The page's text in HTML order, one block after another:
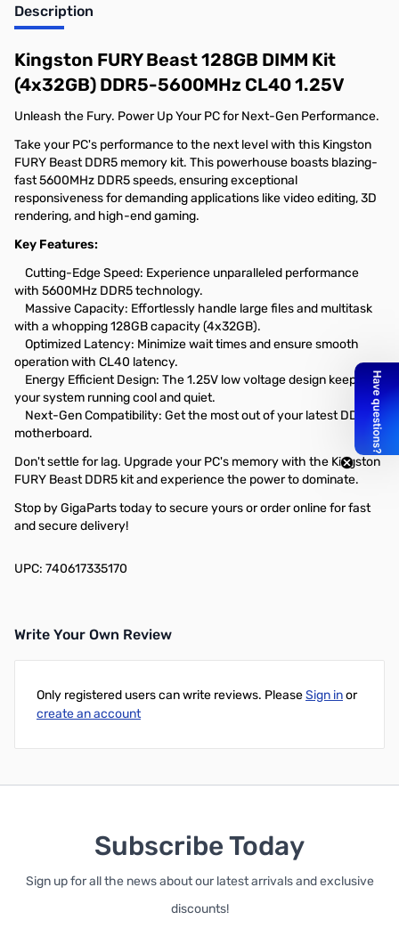
Description
Kingston FURY Beast 128GB DIMM Kit
(4x32GB) DDR5-5600MHz CL40 1.25V
Unleash the Fury. Power Up Your PC for Next-Gen Performance.
Take your PC's performance to the next level with this Kingston
FURY Beast DDR5 memory kit. This powerhouse boasts blazing-
fast 5600MHz DDR5 speeds, ensuring exceptional
responsiveness for demanding applications like video editing, 3D
rendering, and high-end gaming.
Key Features:
Cutting-Edge Speed: Experience unparalleled performance
with 5600MHz DDR5 technology.
Massive Capacity: Effortlessly handle large files and multitask
with a whopping 128GB capacity (4x32GB).
Optimized Latency: Minimize wait times and ensure smooth
operation with CL40 latency.
Energy Efficient Design: The 1.25V low voltage design keeps
your system running cool and quiet.
Next-Gen Compatibility: Get the most out of your latest DDR5
motherboard.
Don't settle for lag. Upgrade your PC's memory with the Kingston
FURY Beast DDR5 kit and experience the power to dominate.
Stop by GigaParts today to secure yours or order online for fast
and secure delivery!
UPC: 740617335170
Write Your Own Review
Only registered users can write reviews. PleaseSign inor
create an account
Subscribe Today
Sign up for all the news about our latest arrivals and exclusive
discounts!